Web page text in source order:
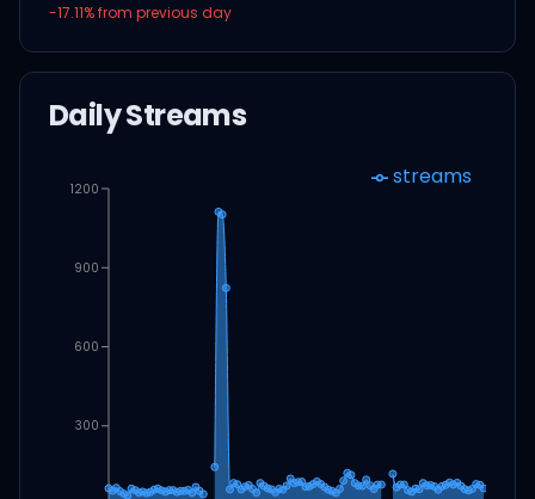
-17.11% from previous day
Daily Streams
300
600
900
1200 streams